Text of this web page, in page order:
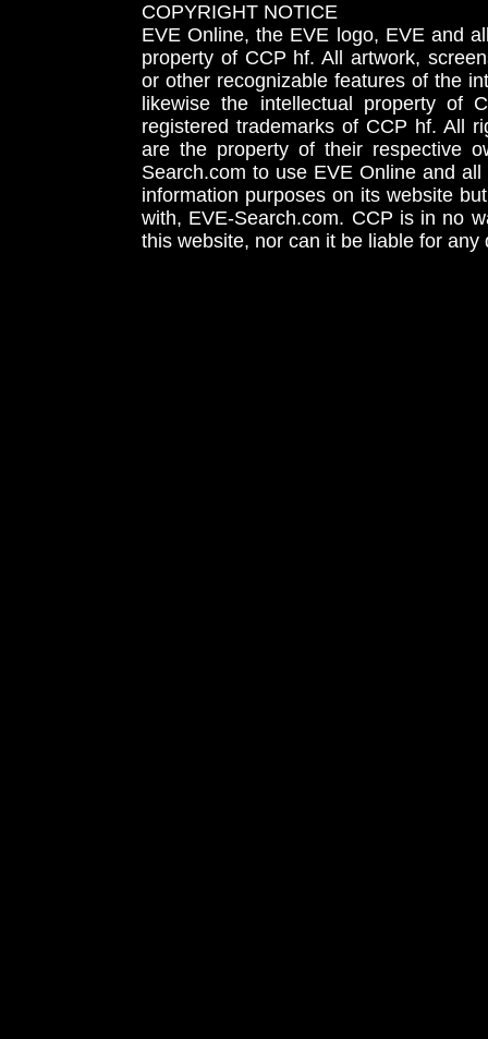
COPYRIGHT NOTICE
EVE Online, the EVE logo, EVE and
property of CCP hf. All artwork,
or other recognizable features of the
likewise the intellectual property
registered trademarks of CCP hf. All
are the property of their respective
Search.com to use EVE Online and
information purposes on its website
with, EVE-Search.com. CCP is in no
this website, nor can it be liable for